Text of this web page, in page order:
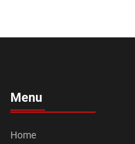
Menu
Home